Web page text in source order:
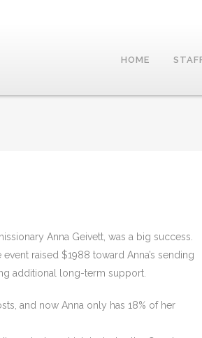
HOME
Anna Geivett, was a big success.
raised $1988 toward Anna’s sending
additional long-term support.
and now Anna only has 18% of her